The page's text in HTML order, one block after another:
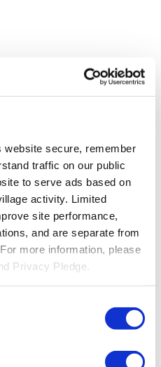
secure, remember
traffic on our public
to serve ads based on
activity. Limited
site performance,
and are separate from
more information, please
Privacy Pledge.
Therapists
environments at home.
foster community
a supervised debit card
saving, and investing for
Early helps parents guide
a secure debit card, chores, and
ClassDojo helps teachers,
celebrate classroom learning.
culture.